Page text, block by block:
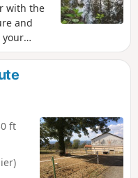
with the
and
your
its
and
ft